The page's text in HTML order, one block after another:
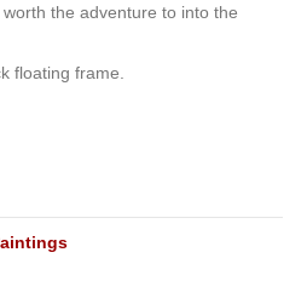
the adventure to into the
floating frame.